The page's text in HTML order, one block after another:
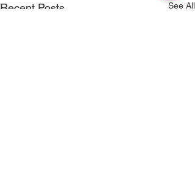
Recent Posts See All